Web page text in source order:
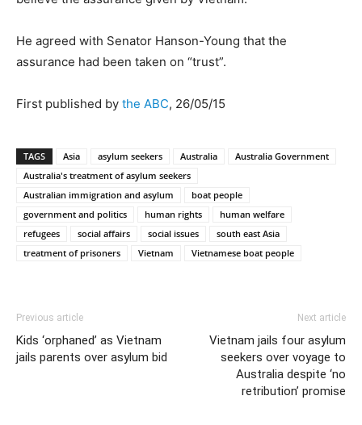
He agreed with Senator Hanson-Young that the
assurance had been taken on “trust”.
First published by the ABC, 26/05/15
TAGS Asia asylum seekers Australia
Australia Government
Australia's treatment of asylum seekers
Australian immigration and asylum
boat people
government and politics
human rights
human welfare
refugees
social affairs social issues
south east Asia
treatment of prisoners
Vietnam Vietnamese boat people
Previous article
Kids ‘orphaned’ as Vietnam
jails parents over asylum bid
Next article
Vietnam jails four asylum
seekers over voyage to
Australia despite ‘no
retribution’ promise